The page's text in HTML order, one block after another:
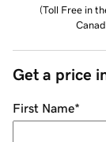
(Toll Free in
Get a price
First Name*